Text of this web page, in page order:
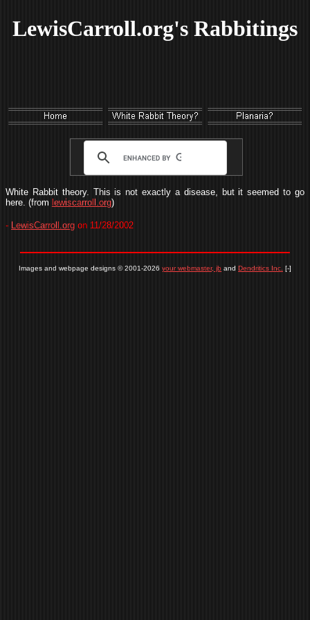
LewisCarroll.org's Rabbitings
White Rabbit theory. This is not exactly a disease, but it seemed to go
here. (from lewiscarroll.org)
- LewisCarroll.org on 11/28/2002
Images and webpage designs © 2001-2026 your webmaster, jb and Dendritics Inc. [-]